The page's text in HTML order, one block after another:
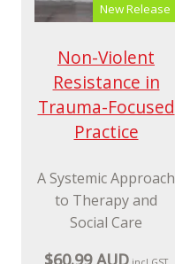
New Release
Non-Violent
Resistance in
Trauma-Focused
Practice
A Systemic Approach
to Therapy and
Social Care
$60.99 AUD